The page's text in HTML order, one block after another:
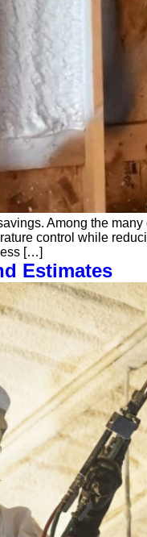
Among the
control while
[…]
Estimates